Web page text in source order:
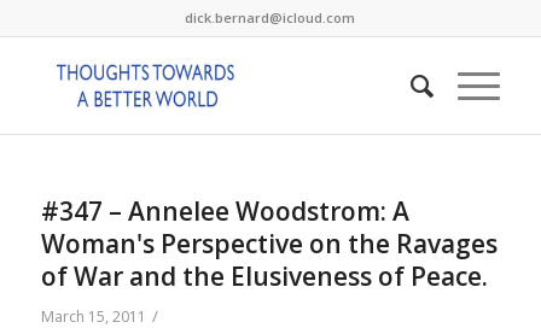
dick.bernard@icloud.com
#347 – Annelee Woodstrom: A
Woman's Perspective on the Ravages
of War and the Elusiveness of Peace.
March 15, 2011 /